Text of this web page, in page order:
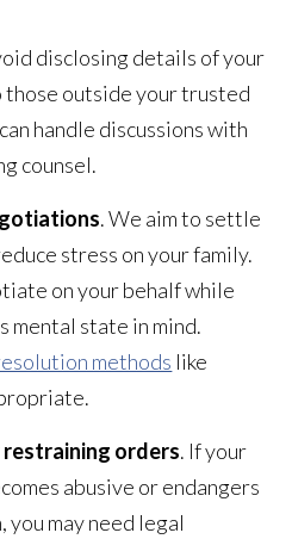
disclosing details of your
those outside your trusted
handle discussions with
counsel.
. We aim to settle
stress on your family.
on your behalf while
mental state in mind.
methods like
restraining orders. If your
abusive or endangers
you may need legal